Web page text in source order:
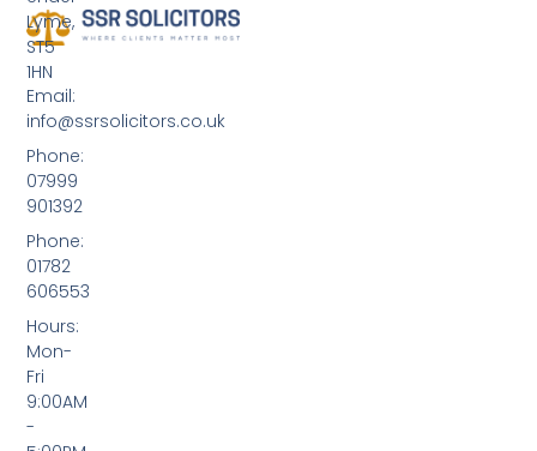
Lyme,
ST5
1HN
Email:
info@ssrsolicitors.co.uk
Phone:
07999
901392
Phone:
01782
606553
Hours:
Mon-
Fri
9:00AM
-